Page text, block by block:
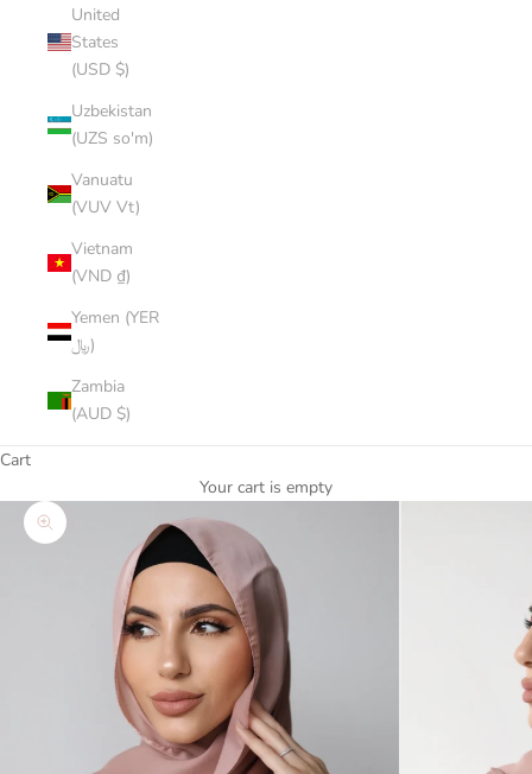
United
States
(USD $)
Uzbekistan
(UZS so'm)
Vanuatu
(VUV Vt)
Vietnam
(VND ₫)
Yemen (YER
﷼)
Zambia
(AUD $)
Cart
Your cart is empty
Zoom picture